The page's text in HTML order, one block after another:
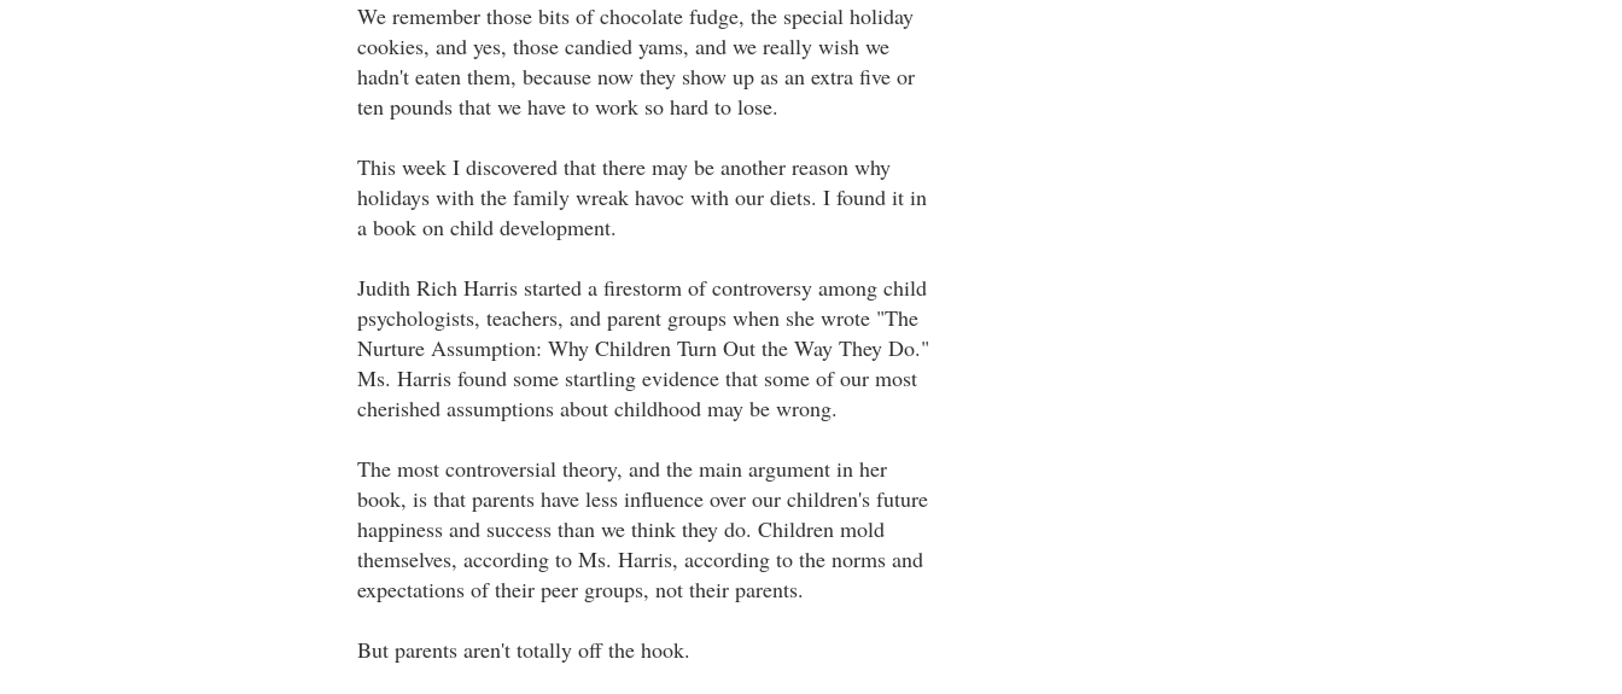
We remember those bits of chocolate fudge, the special holiday
cookies, and yes, those candied yams, and we really wish we
hadn't eaten them, because now they show up as an extra five or
ten pounds that we have to work so hard to lose.
This week I discovered that there may be another reason why
holidays with the family wreak havoc with our diets. I found it in
a book on child development.
Judith Rich Harris started a firestorm of controversy among child
psychologists, teachers, and parent groups when she wrote "The
Nurture Assumption: Why Children Turn Out the Way They Do."
Ms. Harris found some startling evidence that some of our most
cherished assumptions about childhood may be wrong.
The most controversial theory, and the main argument in her
book, is that parents have less influence over our children's future
happiness and success than we think they do. Children mold
themselves, according to Ms. Harris, according to the norms and
expectations of their peer groups, not their parents.
But parents aren't totally off the hook.